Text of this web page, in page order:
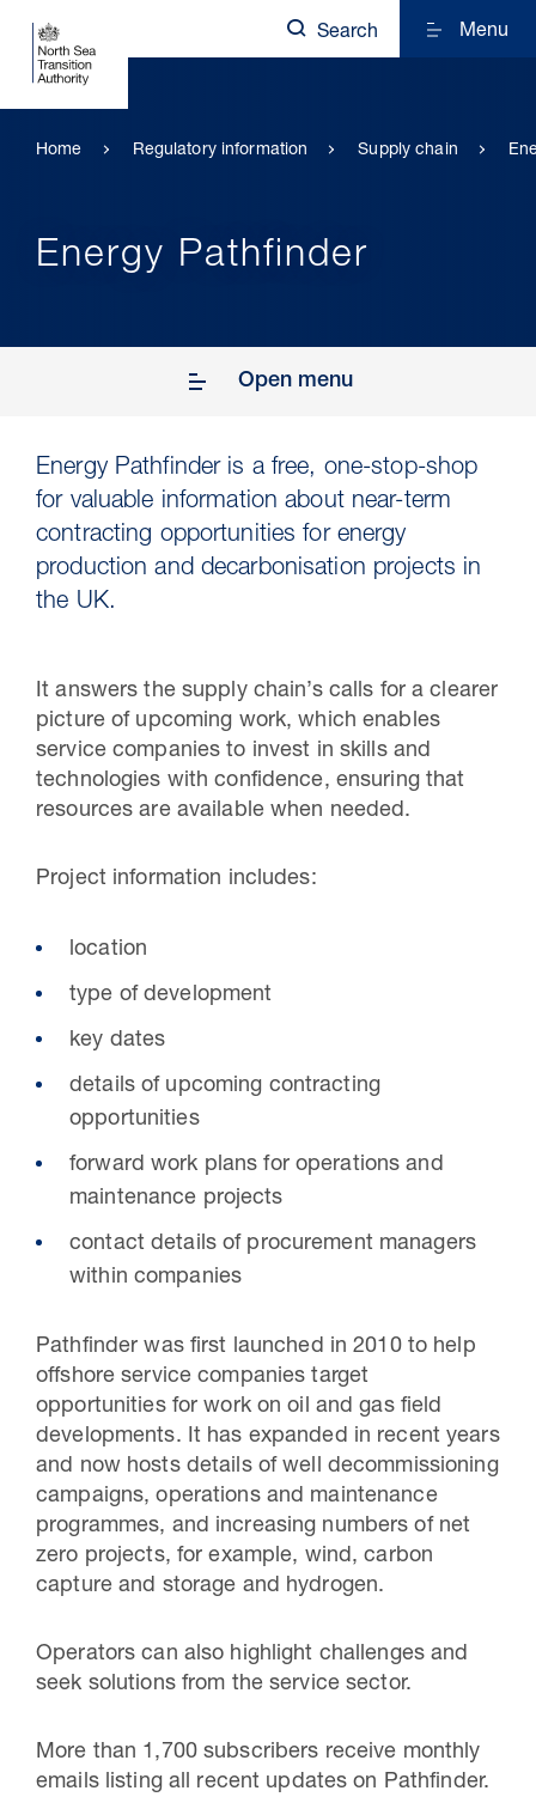
storage industry
Search Menu
Home Regulatory information Supply chain
Energy Pathfinder
Open menu
Energy Pathfinder is a free, one-stop-shop
for valuable information about near-term
contracting opportunities for energy
production and decarbonisation projects in
the UK.
It answers the supply chain’s calls for a clearer
picture of upcoming work, which enables
service companies to invest in skills and
technologies with confidence, ensuring that
resources are available when needed.
Project information includes:​
location​
type of development​
key dates
details of upcoming contracting
opportunities
forward work plans for operations and
maintenance projects
contact details of procurement managers
within companies
Pathfinder was first launched in 2010 to help
offshore service companies target
opportunities for work on oil and gas field
developments. It has expanded in recent years
and now hosts details of well decommissioning
campaigns, operations and maintenance
programmes, and increasing numbers of net
zero projects, for example, wind, carbon
capture and storage and hydrogen.
Operators can also highlight challenges and
seek solutions from the service sector.
More than 1,700 subscribers receive monthly
emails listing all recent updates on Pathfinder.